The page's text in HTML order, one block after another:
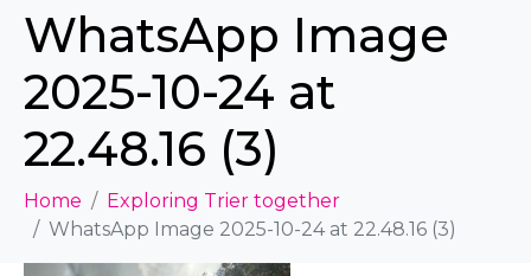
WhatsApp Image
2025-10-24 at
22.48.16 (3)
Home
Exploring Trier together
WhatsApp Image 2025-10-24 at 22.48.16 (3)